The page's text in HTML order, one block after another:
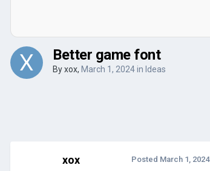
Better game font
Byxox, March 1, 2024in Ideas
xox Posted March 1, 2024